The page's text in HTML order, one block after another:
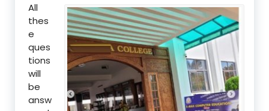
All
thes
e
ques
tions
will
be
answ